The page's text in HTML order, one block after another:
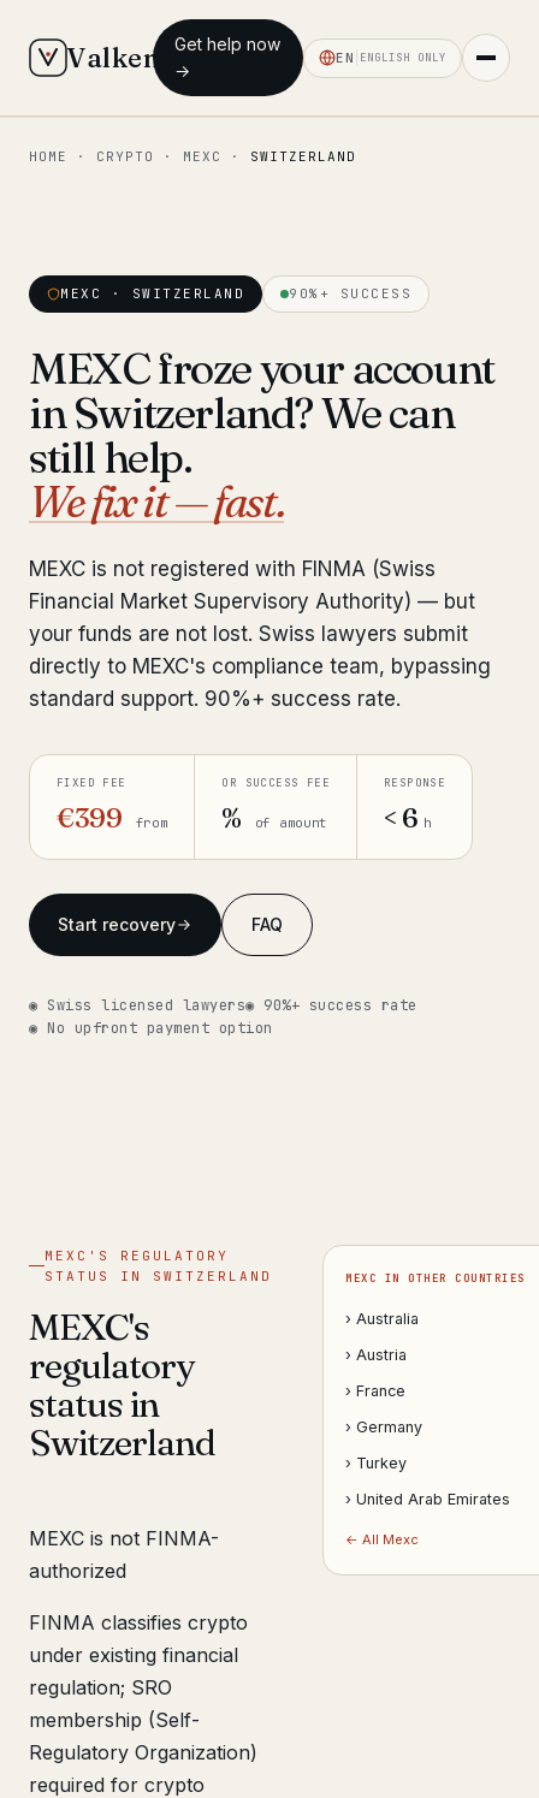
Valken
Get help now
→
EN ENGLISH ONLY
◆ MAIN
Our team 11 lawyers
Insights 6 briefings
Pre-Travel Legal Check
Bank Account Freeze Review from €2,400
Extradition & Legal Requests
Urgent Response 24/7 from €3,500
◆ ABOUT OUR PRACTICE
Our network
Insights
HOME · CRYPTO · MEXC · SWITZERLAND
MEXC · SWITZERLAND 90%+ SUCCESS
MEXC froze your account
in Switzerland? We can
still help.
We fix it — fast.
MEXC is not registered with FINMA (Swiss
Financial Market Supervisory Authority) — but
your funds are not lost. Swiss lawyers submit
directly to MEXC's compliance team, bypassing
standard support. 90%+ success rate.
FIXED FEE
€399 from
OR SUCCESS FEE
% of amount
RESPONSE
< 6 h
Start recovery FAQ
◉ Swiss licensed lawyers◉ 90%+ success rate
◉ No upfront payment option
MEXC'S REGULATORY
STATUS IN SWITZERLAND
MEXC's
regulatory
status in
Switzerland
MEXC is not FINMA-
authorized
FINMA classifies crypto
under existing financial
regulation; SRO
membership (Self-
Regulatory Organization)
required for crypto
MEXC IN OTHER COUNTRIES
› Australia
› Austria
› France
› Germany
› Turkey
› United Arab Emirates
← All Mexc